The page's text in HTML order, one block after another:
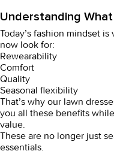
Understanding
Today’s fashion mindset
now look for:
Rewearability
Comfort
Quality
Seasonal flexibility
That’s why our lawn
you all these benefits
value.
These are no longer just
essentials.